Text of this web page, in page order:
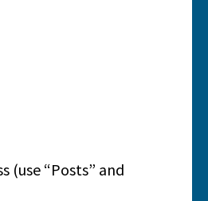
(use “Posts” and